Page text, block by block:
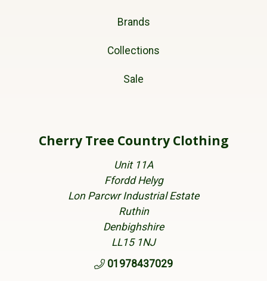
Brands
Collections
Sale
Cherry Tree Country Clothing
Unit 11A
Ffordd Helyg
Lon Parcwr Industrial Estate
Ruthin
Denbighshire
LL15 1NJ
01978437029